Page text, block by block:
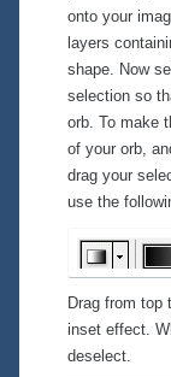
onto your
layers
shape. Now
selection so
orb. To make
of your orb,
drag your
use the
Drag from top
inset effect.
deselect.